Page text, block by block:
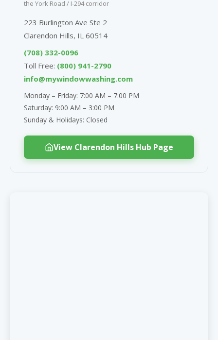
the York Road / I-294 corridor
223 Burlington Ave Ste 2
Clarendon Hills, IL 60514
(708) 332-0096
Toll Free: (800) 941-2790
info@mywindowwashing.com
Monday – Friday: 7:00 AM – 7:00 PM
Saturday: 9:00 AM – 3:00 PM
Sunday & Holidays: Closed
View Clarendon Hills Hub Page